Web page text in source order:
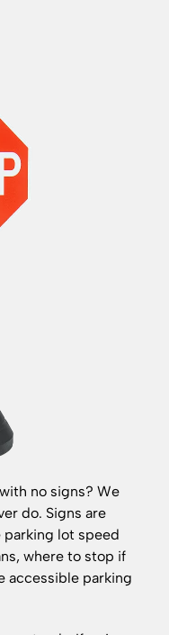
no signs? We
do. Signs are
lot speed
where to stop if
accessible parking